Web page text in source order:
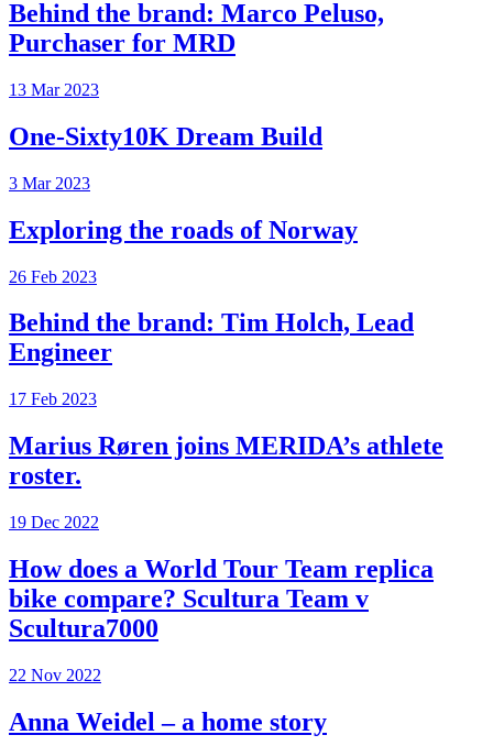
Behind the brand: Marco Peluso,
Purchaser for MRD
13 Mar 2023
One-Sixty10K Dream Build
3 Mar 2023
Exploring the roads of Norway
26 Feb 2023
Behind the brand: Tim Holch, Lead
Engineer
17 Feb 2023
Marius Røren joins MERIDA’s athlete
roster.
19 Dec 2022
How does a World Tour Team replica
bike compare? Scultura Team v
Scultura7000
22 Nov 2022
Anna Weidel – a home story